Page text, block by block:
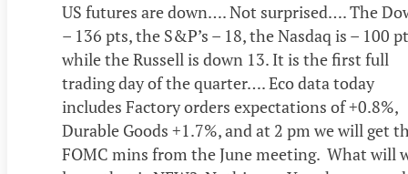
US futures are down…. Not surprised…. The
– 136 pts, the S&P’s – 18, the Nasdaq is – 100
while the Russell is down 13. It is the first full
trading day of the quarter…. Eco data today
includes Factory orders expectations of +0.8%,
Durable Goods +1.7%, and at 2 pm we will get
FOMC mins from the June meeting. What will